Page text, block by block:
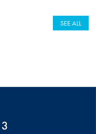
SEE ALL